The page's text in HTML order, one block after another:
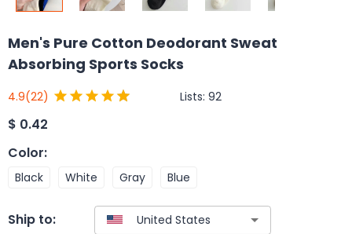
Men's Pure Cotton Deodorant Sweat
Absorbing Sports Socks
4.9(22) Lists: 92
$ 0.42
Color:
Black White Gray Blue
Ship to: